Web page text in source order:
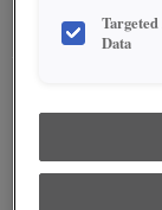
SEE IN
Data